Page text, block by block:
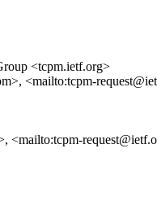
<tcpm.ietf.org>
<mailto:tcpm-